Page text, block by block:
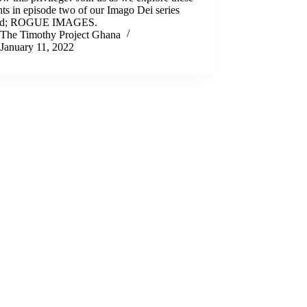
in episode two of our Imago Dei series
ROGUE IMAGES.
The Timothy Project Ghana
January 11, 2022